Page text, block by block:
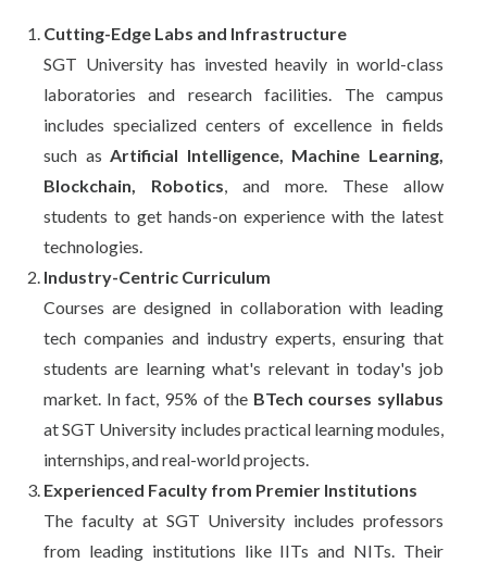
Cutting-Edge Labs and Infrastructure
SGT University has invested heavily in world-class
laboratories and research facilities. The campus
includes specialized centers of excellence in fields
such asArtificial Intelligence, Machine Learning,
Blockchain, Robotics, and more. These allow
students to get hands-on experience with the latest
technologies.
Industry-Centric Curriculum
Courses are designed in collaboration with leading
tech companies and industry experts, ensuring that
students are learning what's relevant in today's job
market. In fact, 95% of the BTech courses syllabus
at SGT University includes practical learning modules,
internships, and real-world projects.
Experienced Faculty from Premier Institutions
The faculty at SGT University includes professors
from leading institutions like IITs and NITs. Their